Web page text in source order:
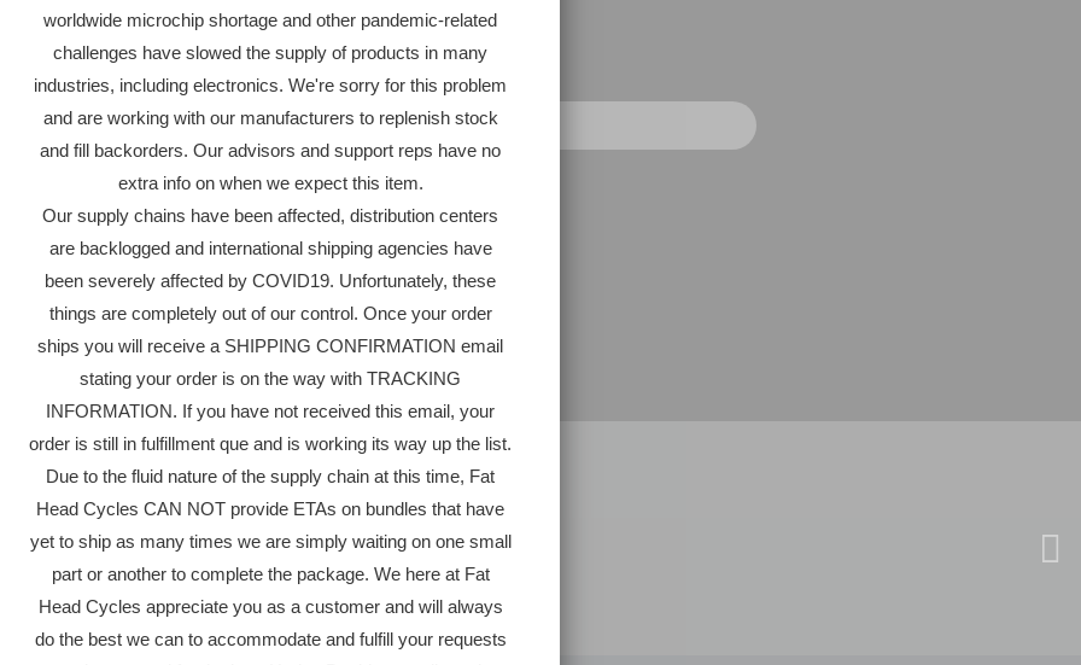
YOUR CART IS EMPTY
worldwide microchip shortage and other pandemic-related
challenges have slowed the supply of products in many
industries, including electronics. We're sorry for this problem
and are working with our manufacturers to replenish stock
and fill backorders. Our advisors and support reps have no
extra info on when we expect this item.
Our supply chains have been affected, distribution centers
are backlogged and international shipping agencies have
been severely affected by COVID19. Unfortunately, these
things are completely out of our control. Once your order
ships you will receive a SHIPPING CONFIRMATION email
stating your order is on the way with TRACKING
INFORMATION. If you have not received this email, your
order is still in fulfillment que and is working its way up the list.
Due to the fluid nature of the supply chain at this time, Fat
Head Cycles CAN NOT provide ETAs on bundles that have
yet to ship as many times we are simply waiting on one small
part or another to complete the package. We here at Fat
Head Cycles appreciate you as a customer and will always
do the best we can to accommodate and fulfill your requests